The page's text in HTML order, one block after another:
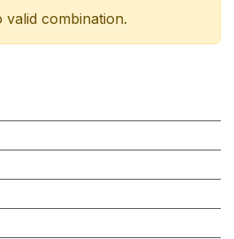
combination.